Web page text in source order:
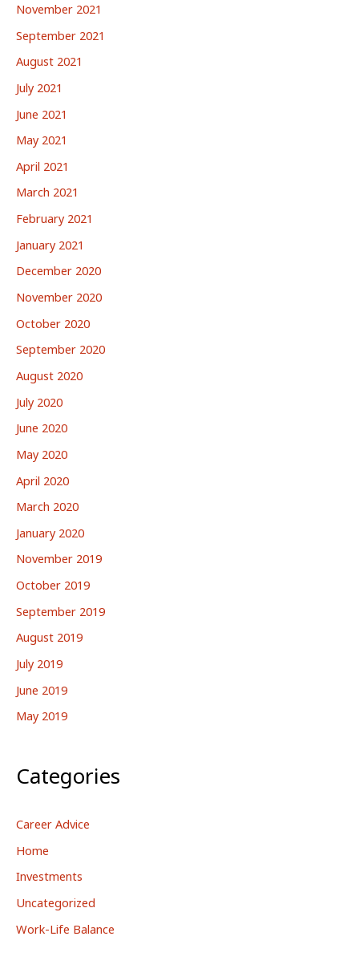
November 2021
September 2021
August 2021
July 2021
June 2021
May 2021
April 2021
March 2021
February 2021
January 2021
December 2020
November 2020
October 2020
September 2020
August 2020
July 2020
June 2020
May 2020
April 2020
March 2020
January 2020
November 2019
October 2019
September 2019
August 2019
July 2019
June 2019
May 2019
Categories
Career Advice
Home
Investments
Uncategorized
Work-Life Balance